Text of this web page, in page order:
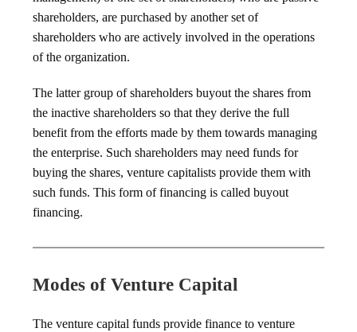
shareholders, are purchased by another set of
shareholders who are actively involved in the operations
of the organization.
The latter group of shareholders buyout the shares from
the inactive shareholders so that they derive the full
benefit from the efforts made by them towards managing
the enterprise. Such shareholders may need funds for
buying the shares, venture capitalists provide them with
such funds. This form of financing is called buyout
financing.
Modes of Venture Capital
The venture capital funds provide finance to venture